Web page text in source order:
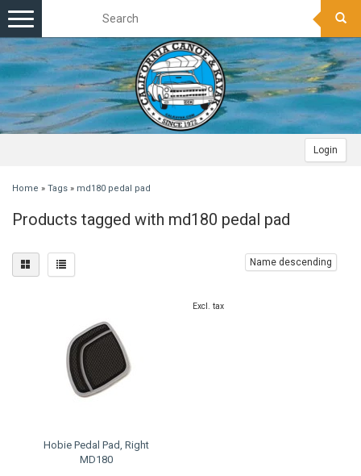
Login
Toggle
navigation
Home » Tags » md180 pedal pad
Products tagged with md180 pedal pad
Name descending
Hobie Pedal Pad, Right
MD180
Excl. tax